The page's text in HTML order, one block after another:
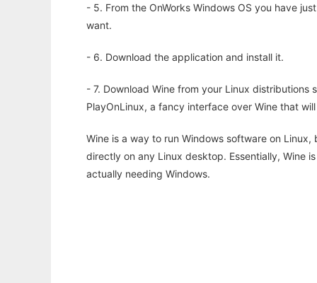
- 5. From the OnWorks Windows OS you have
want.
- 6. Download the application and install it.
- 7. Download Wine from your Linux
PlayOnLinux, a fancy interface over Wine that
Wine is a way to run Windows software on
directly on any Linux desktop. Essentially, Wine
actually needing Windows.